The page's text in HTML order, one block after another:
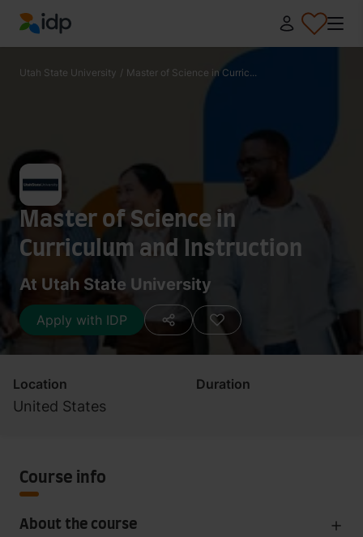
IDP Education
Utah State University / Master of Science in Curric...
Master of Science in
Curriculum and Instruction
At Utah State University
Apply with IDP
Location
United States
Duration
Course info
About the course